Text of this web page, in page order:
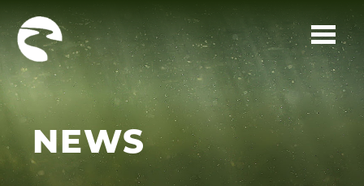
Skip to main content
NEWS